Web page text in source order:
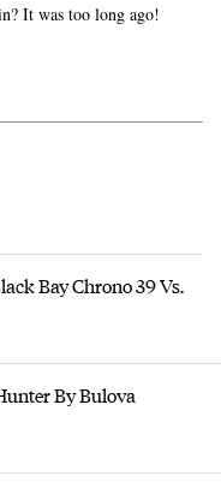
It was too long ago!
Bay Chrono 39 Vs.
By Bulova